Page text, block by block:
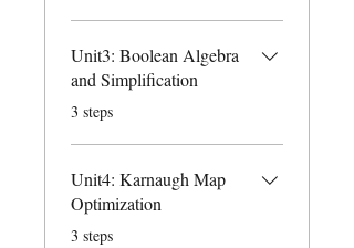
Unit3: Boolean Algebra
and Simplification
.
3 steps
Unit4: Karnaugh Map
Optimization
.
3 steps